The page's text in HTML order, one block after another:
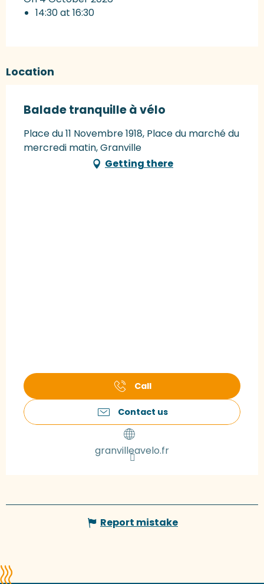
14:30 at 16:30
Location
Balade tranquille à vélo
Place du 11 Novembre 1918, Place du marché du
mercredi matin, Granville
Getting there
Call
Contact us
granvilleavelo.fr
Report mistake